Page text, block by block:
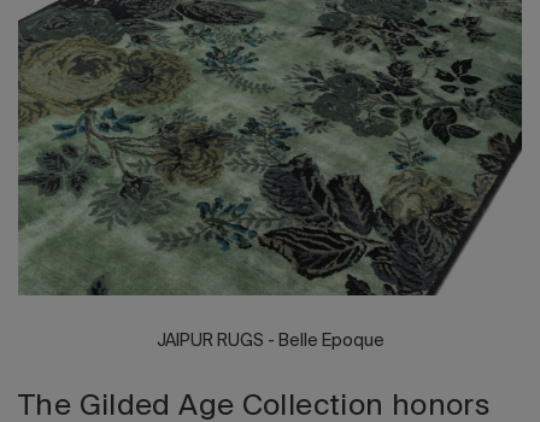
JAIPUR RUGS - Belle Epoque
The Gilded Age Collection honors